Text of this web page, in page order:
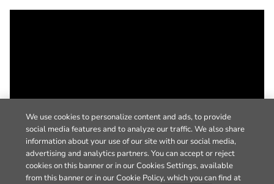
We use cookies to personalize content and ads, to provide
social media features and to analyze our traffic. We also share
information about your use of our site with our social media,
advertising and analytics partners. You can accept or reject
cookies on this banner or in our Cookies Settings, available
from this banner or in our Cookie Policy, which you can find at